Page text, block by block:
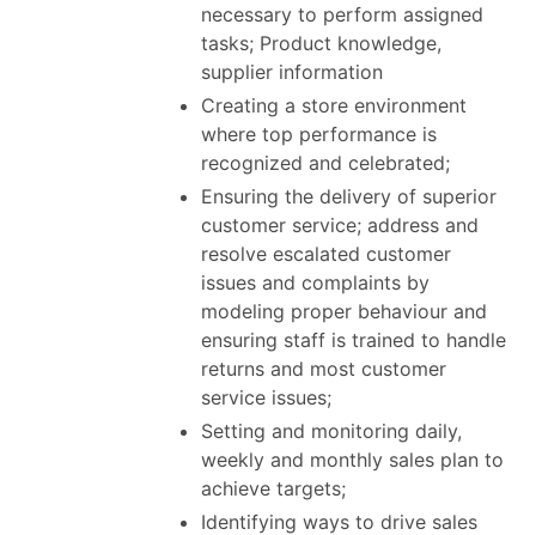
necessary to perform assigned
tasks; Product knowledge,
supplier information
Creating a store environment
where top performance is
recognized and celebrated;
Ensuring the delivery of superior
customer service; address and
resolve escalated customer
issues and complaints by
modeling proper behaviour and
ensuring staff is trained to handle
returns and most customer
service issues;
Setting and monitoring daily,
weekly and monthly sales plan to
achieve targets;
Identifying ways to drive sales